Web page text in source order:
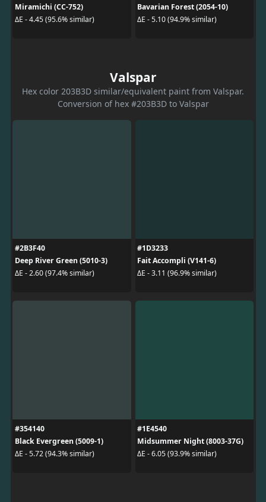
Miramichi (CC-752)
ΔE - 4.45 (95.6% similar)
Bavarian Forest (2054-10)
ΔE - 5.10 (94.9% similar)
Valspar
Hex color 203B3D similar/equivalent paint from Valspar.
Conversion of hex #203B3D to Valspar
#2B3F40
Deep River Green (5010-3)
ΔE - 2.60 (97.4% similar)
#1D3233
Fait Accompli (V141-6)
ΔE - 3.11 (96.9% similar)
#354140
Black Evergreen (5009-1)
ΔE - 5.72 (94.3% similar)
#1E4540
Midsummer Night (8003-37G)
ΔE - 6.05 (93.9% similar)